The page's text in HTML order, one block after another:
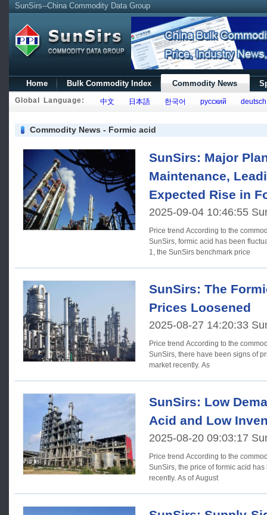
SunSirs--China Commodity Data Group
Home Bulk Commodity Index Commodity News
Global Language: 中文 日本語 한국어 русский deutsch
Commodity News - Formic acid
SunSirs: Major
Maintenance,
Expected Rise in
2025-09-04 10:46:55
Price trend According to the commodity market analysis system of
SunSirs, formic acid has been
1, the SunSirs benchmark price
SunSirs: The
Prices Loosened
2025-08-27 14:20:33
Price trend According to the commodity market analysis system of
SunSirs, there have been signs of
market recently. As
SunSirs: Low
Acid and Low
2025-08-20 09:03:17
Price trend According to the commodity market analysis system of
SunSirs, the price of formic acid
recently. As of August